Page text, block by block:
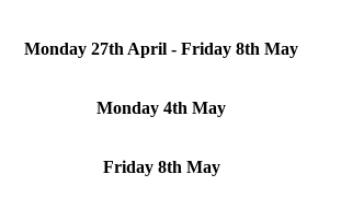
Monday 27th April - Friday 8th May
Monday 4th May
Friday 8th May